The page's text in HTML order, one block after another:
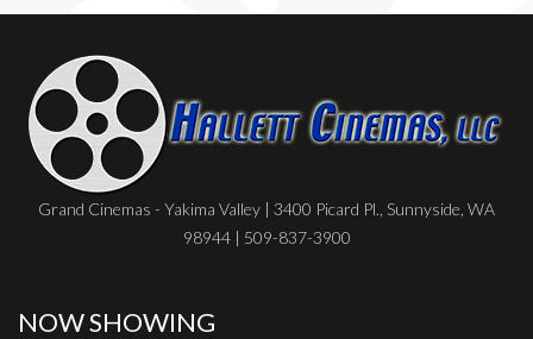
Grand Cinemas - Yakima Valley | 3400 Picard Pl., Sunnyside, WA
98944 | 509-837-3900
NOW SHOWING